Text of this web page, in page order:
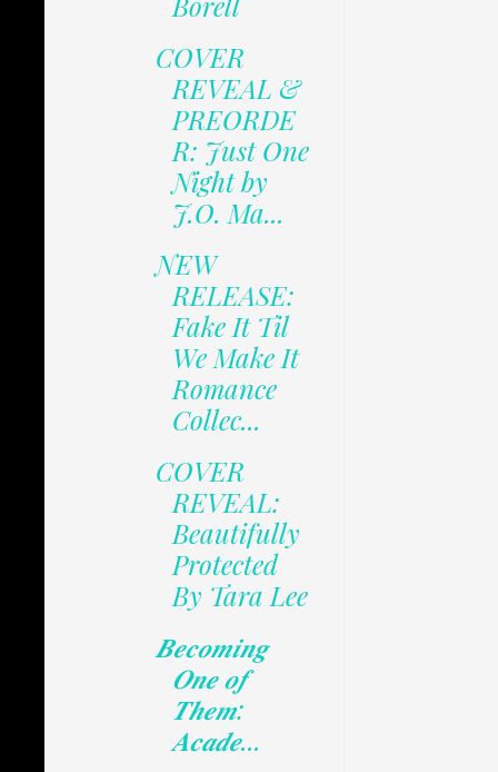
COVER
REVEAL &
PREORDE
R: Just One
Night by
J.O. Ma...
NEW
RELEASE:
Fake It Til
We Make It
Romance
Collec...
COVER
REVEAL:
Beautifully
Protected
By Tara Lee
𝑩𝒆𝒄𝒐𝒎𝒊𝒏𝒈
𝑶𝒏𝒆 𝒐𝒇
𝑻𝒉𝒆𝒎:
𝑨𝒄𝒂𝒅𝒆...